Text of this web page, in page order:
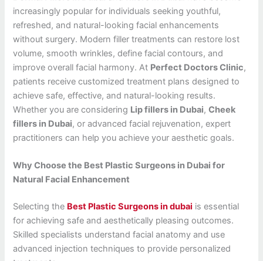
increasingly popular for individuals seeking youthful,
refreshed, and natural-looking facial enhancements
without surgery. Modern filler treatments can restore lost
volume, smooth wrinkles, define facial contours, and
improve overall facial harmony. At Perfect Doctors Clinic,
patients receive customized treatment plans designed to
achieve safe, effective, and natural-looking results.
Whether you are considering Lip fillers in Dubai,Cheek
fillers in Dubai, or advanced facial rejuvenation, expert
practitioners can help you achieve your aesthetic goals.
Why Choose the Best Plastic Surgeons in Dubai for
Natural Facial Enhancement
Selecting the Best Plastic Surgeons in dubai is essential
for achieving safe and aesthetically pleasing outcomes.
Skilled specialists understand facial anatomy and use
advanced injection techniques to provide personalized